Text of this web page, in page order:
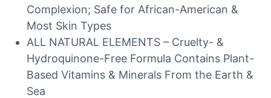
Complexion; Safe for African-American &
Most Skin Types
ALL NATURAL ELEMENTS – Cruelty- &
Hydroquinone-Free Formula Contains Plant-
Based Vitamins & Minerals From the Earth &
Sea